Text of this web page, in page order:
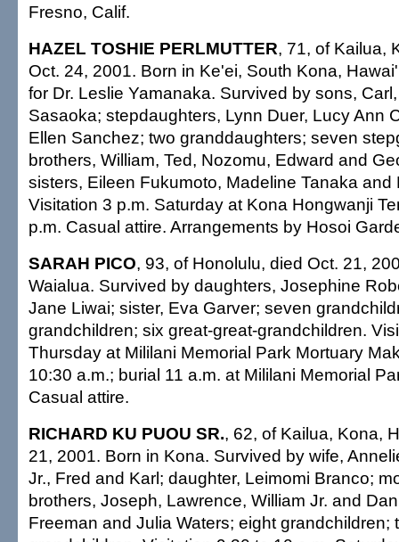
Fresno, Calif.
HAZEL TOSHIE PERLMUTTER, 71, of Kailua,
Oct. 24, 2001. Born in Ke'ei, South Kona,
for Dr. Leslie Yamanaka. Survived by sons,
Sasaoka; stepdaughters, Lynn Duer, Lucy Ann
Ellen Sanchez; two granddaughters; seven
brothers, William, Ted, Nozomu, Edward and
sisters, Eileen Fukumoto, Madeline Tanaka and
Visitation 3 p.m. Saturday at Kona Hongwanji
p.m. Casual attire. Arrangements by Hosoi
SARAH PICO, 93, of Honolulu, died Oct. 21,
Waialua. Survived by daughters, Josephine
Jane Liwai; sister, Eva Garver; seven
grandchildren; six great-great-grandchildren.
Thursday at Mililani Memorial Park Mortuary
10:30 a.m.; burial 11 a.m. at Mililani Memorial
Casual attire.
RICHARD KU PUOU SR., 62, of Kailua, Kona,
21, 2001. Born in Kona. Survived by wife,
Jr., Fred and Karl; daughter, Leimomi Branco;
brothers, Joseph, Lawrence, William Jr. and
Freeman and Julia Waters; eight grandchildren;